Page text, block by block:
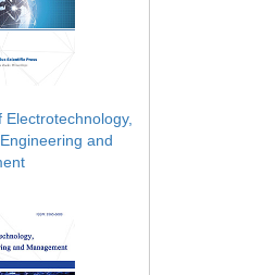
Electrotechnology,
and